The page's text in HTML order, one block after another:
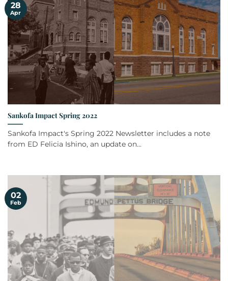
Sankofa Impact Spring 2022
Sankofa Impact's Spring 2022 Newsletter includes a note
from ED Felicia Ishino, an update on...
28
Apr
02
Feb